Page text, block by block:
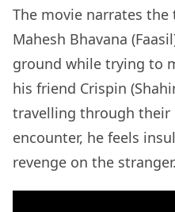
The movie narrates
Mahesh Bhavana
ground while trying to
his friend Crispin
travelling through their
encounter, he feels
revenge on the stranger.